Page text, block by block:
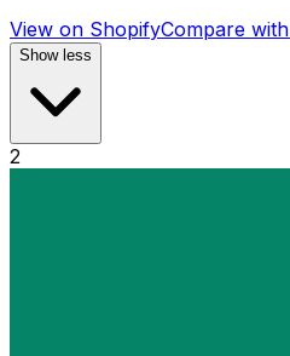
View on ShopifyCompare with
Show less
2